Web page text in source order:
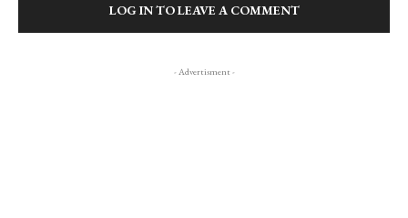
LOG IN TO LEAVE A COMMENT
- Advertisment -